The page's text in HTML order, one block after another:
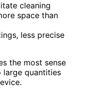
cleaning
space than
less precise
the most sense
quantities